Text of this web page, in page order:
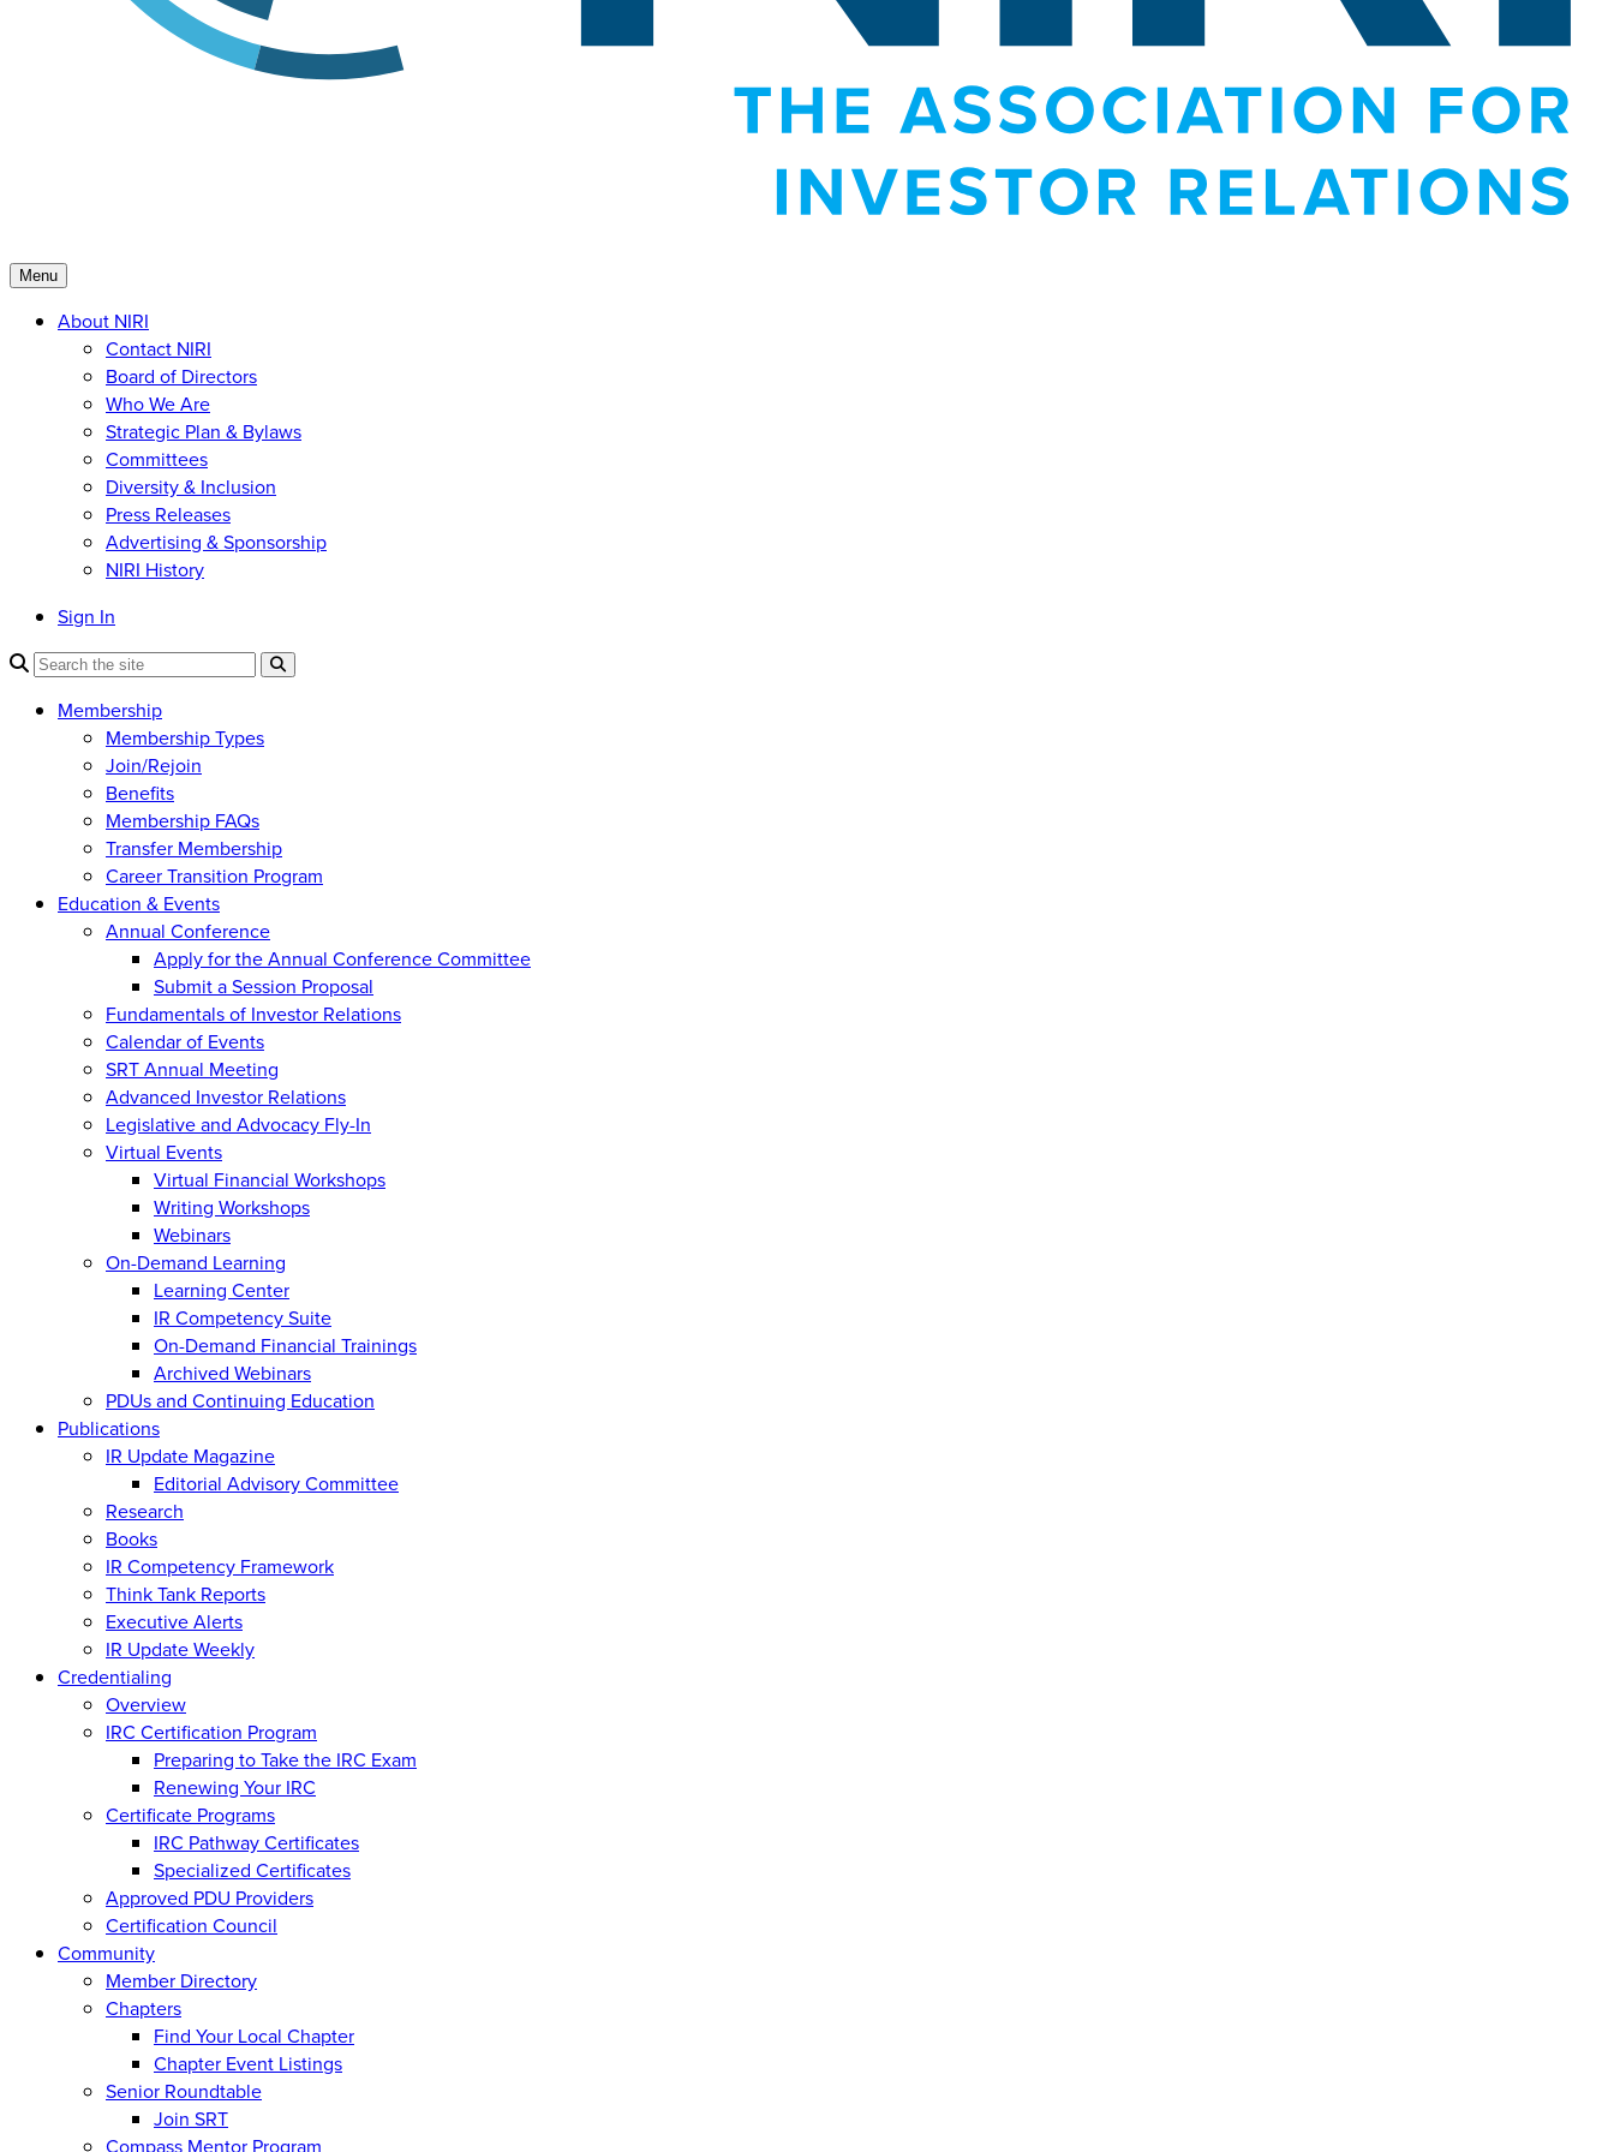
Menu
About NIRI
Contact NIRI
Board of Directors
Who We Are
Strategic Plan & Bylaws
Committees
Diversity & Inclusion
Press Releases
Advertising & Sponsorship
NIRI History
Sign In
Membership
Membership Types
Join/Rejoin
Benefits
Membership FAQs
Transfer Membership
Career Transition Program
Education & Events
Annual Conference
Apply for the Annual Conference Committee
Submit a Session Proposal
Fundamentals of Investor Relations
Calendar of Events
SRT Annual Meeting
Advanced Investor Relations
Legislative and Advocacy Fly-In
Virtual Events
Virtual Financial Workshops
Writing Workshops
Webinars
On-Demand Learning
Learning Center
IR Competency Suite
On-Demand Financial Trainings
Archived Webinars
PDUs and Continuing Education
Publications
IR Update Magazine
Editorial Advisory Committee
Research
Books
IR Competency Framework
Think Tank Reports
Executive Alerts
IR Update Weekly
Credentialing
Overview
IRC Certification Program
Preparing to Take the IRC Exam
Renewing Your IRC
Certificate Programs
IRC Pathway Certificates
Specialized Certificates
Approved PDU Providers
Certification Council
Community
Member Directory
Chapters
Find Your Local Chapter
Chapter Event Listings
Senior Roundtable
Join SRT
Compass Mentor Program